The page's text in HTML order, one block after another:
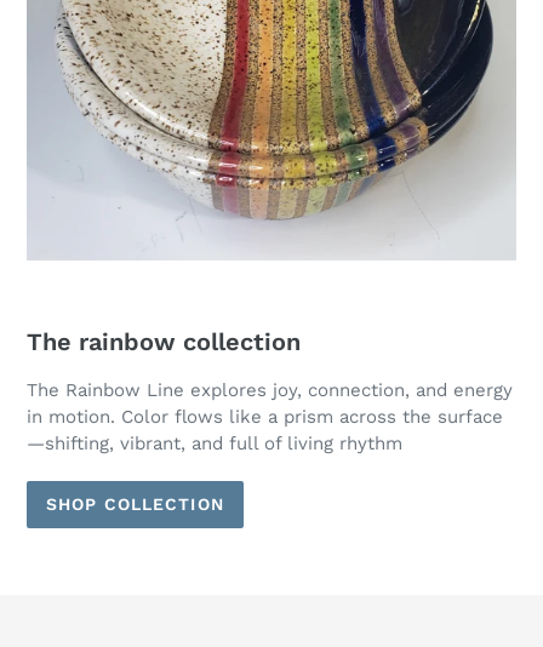
The rainbow collection
The Rainbow Line explores joy, connection, and energy
in motion. Color flows like a prism across the surface
—shifting, vibrant, and full of living rhythm
SHOP COLLECTION